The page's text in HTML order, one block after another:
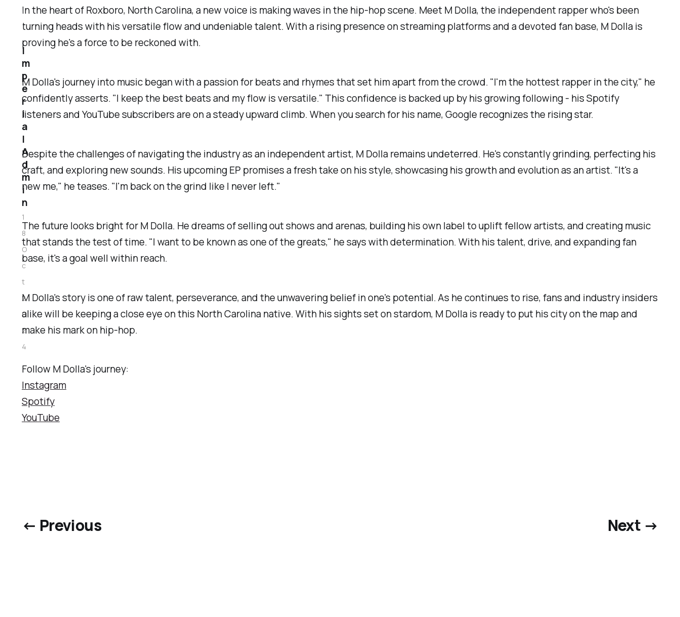
In the heart of Roxboro, North Carolina, a new voice is making waves in the hip-hop scene. Meet M Dolla, the independent rapper who's been
turning heads with his versatile flow and undeniable talent. With a rising presence on streaming platforms and a devoted fan base, M Dolla is
proving he's a force to be reckoned with.
M Dolla's journey into music began with a passion for beats and rhymes that set him apart from the crowd. "I'm the hottest rapper in the city," he
confidently asserts. "I keep the best beats and my flow is versatile." This confidence is backed up by his growing following - his Spotify
listeners and YouTube subscribers are on a steady upward climb. When you search for his name, Google recognizes the rising star.
Despite the challenges of navigating the industry as an independent artist, M Dolla remains undeterred. He's constantly grinding, perfecting his
craft, and exploring new sounds. His upcoming EP promises a fresh take on his style, showcasing his growth and evolution as an artist. "It's a
new me," he teases. "I'm back on the grind like I never left."
The future looks bright for M Dolla. He dreams of selling out shows and arenas, building his own label to uplift fellow artists, and creating music
that stands the test of time. "I want to be known as one of the greats," he says with determination. With his talent, drive, and expanding fan
base, it's a goal well within reach.
M Dolla's story is one of raw talent, perseverance, and the unwavering belief in one's potential. As he continues to rise, fans and industry insiders
alike will be keeping a close eye on this North Carolina native. With his sights set on stardom, M Dolla is ready to put his city on the map and
make his mark on hip-hop.
Follow M Dolla's journey:
Instagram
Spotify
YouTube
I
m
p
e
r
i
a
l
A
d
m
i
n
1
8
O
c
t
2
0
2
4
← Previous Next →